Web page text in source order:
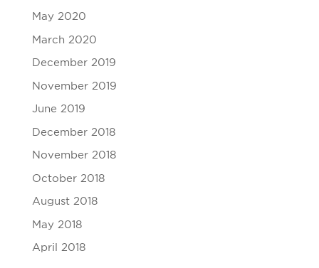
May 2020
March 2020
December 2019
November 2019
June 2019
December 2018
November 2018
October 2018
August 2018
May 2018
April 2018